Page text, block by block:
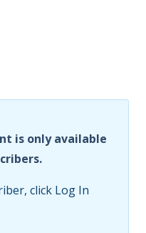
is only available
click Log In